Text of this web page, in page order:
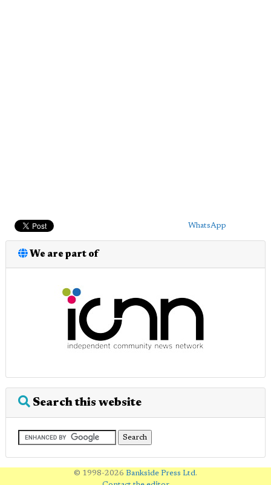
WhatsApp
We are part of
Search this website
© 1998-2026 Bankside Press Ltd.